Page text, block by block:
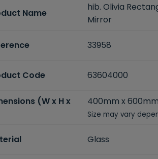
Name
hib. Olivia
Mirror
33958
Code 63604000
(W x H x
400mm x
Size may vary
Glass